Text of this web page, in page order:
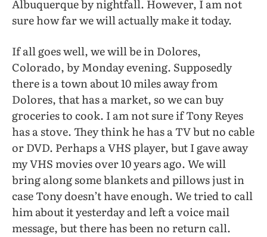
Albuquerque by nightfall. However, I am not
sure how far we will actually make it today.
If all goes well, we will be in Dolores,
Colorado, by Monday evening. Supposedly
there is a town about 10 miles away from
Dolores, that has a market, so we can buy
groceries to cook. I am not sure if Tony Reyes
has a stove. They think he has a TV but no cable
or DVD. Perhaps a VHS player, but I gave away
my VHS movies over 10 years ago. We will
bring along some blankets and pillows just in
case Tony doesn’t have enough. We tried to call
him about it yesterday and left a voice mail
message, but there has been no return call.